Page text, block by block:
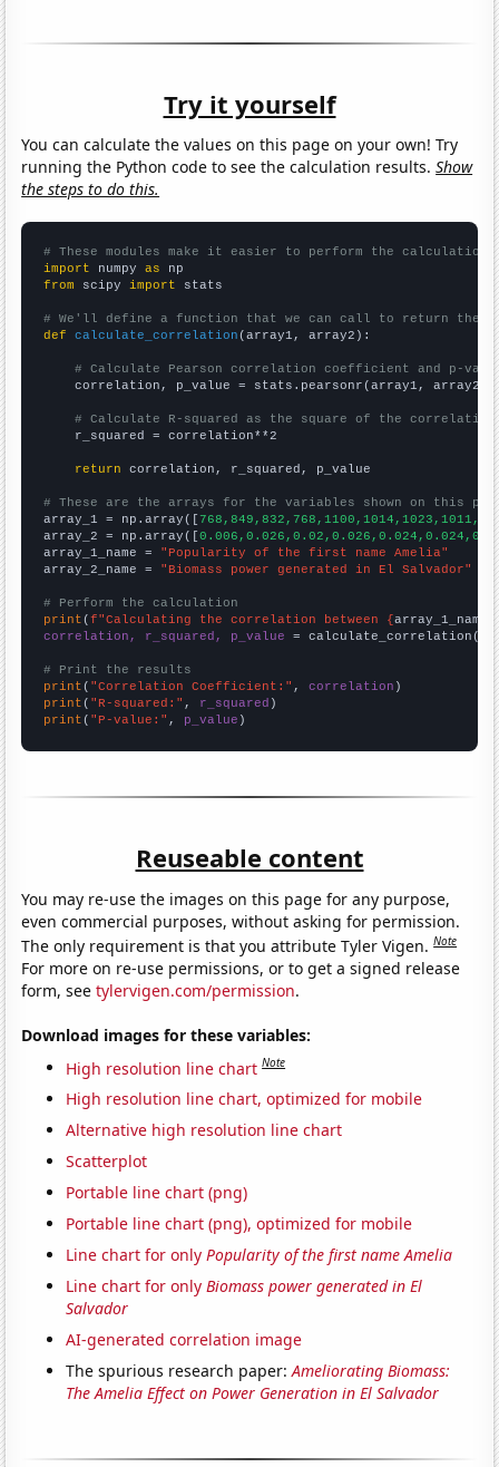
Try it yourself
You can calculate the values on this page on your own! Try
running the Python code to see the calculation results.Show
the steps to do this.
# These modules make it easier to perform the calculation
import numpy as
from scipy import stats
# We'll define a function that we can call to return the
def
calculate_correlation (array1, array2):
# Calculate Pearson correlation coefficient and p-
    correlation, p_value = stats.pearsonr(array1, array2)
# Calculate R-squared as the square of the
    r_squared = correlation**2
return correlation, r_squared, p_value
# These are the arrays for the variables shown on this
array_1 = np.array([
array_2 = np.array([
array_1_name = "Popularity of the first name Amelia"
array_2_name = "Biomass power generated in El Salvador"
# Perform the calculation
print (f"Calculating the correlation between {array_1_name
correlation, r_squared, p_value = calculate_correlation(
# Print the results
print ( "Correlation Coefficient:" , correlation
print ( "R-squared:" , r_squared
print ( "P-value:" , p_value )
Reuseable content
You may re-use the images on this page for any purpose,
even commercial purposes, without asking for permission.
The only requirement is that you attribute Tyler Vigen.Note
For more on re-use permissions, or to get a signed release
form, seetylervigen.com/permission.
Download images for these variables:
High resolution line chart Note
High resolution line chart, optimized for mobile
Alternative high resolution line chart
Scatterplot
Portable line chart (png)
Portable line chart (png), optimized for mobile
Line chart for onlyPopularity of the first name Amelia
Line chart for onlyBiomass power generated in El
Salvador
AI-generated correlation image
The spurious research paper:Ameliorating Biomass:
The Amelia Effect on Power Generation in El Salvador